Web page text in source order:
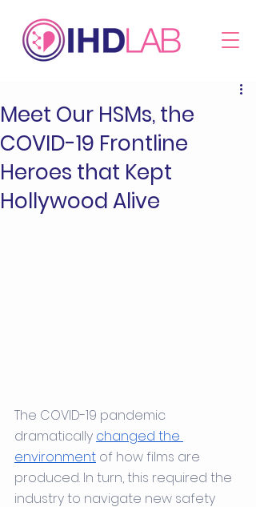
Meet Our HSMs, the
COVID-19 Frontline
Heroes that Kept
Hollywood Alive
The COVID-19 pandemic
dramatically changed the
environment of how films are
produced. In turn, this required the
industry to navigate new safety